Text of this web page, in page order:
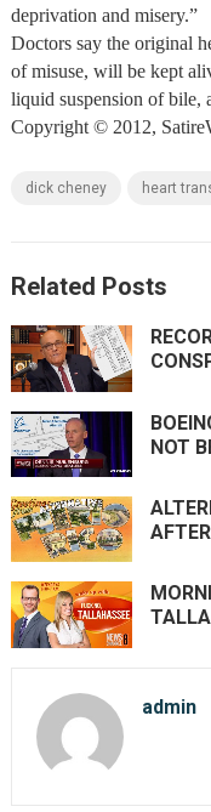
deprivation and misery.”
Doctors say the original
of misuse, will be kept
liquid suspension of bile,
Copyright © 2012,
dick cheney heart
Related Posts
NOT
admin